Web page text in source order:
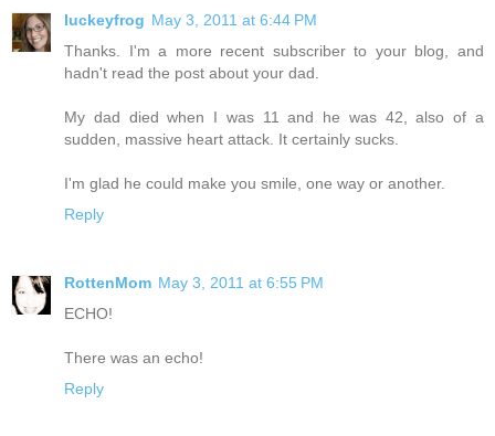
luckeyfrog May 3, 2011 at 6:44 PM
Thanks. I'm a more recent subscriber to your blog, and
hadn't read the post about your dad.
My dad died when I was 11 and he was 42, also of a
sudden, massive heart attack. It certainly sucks.
I'm glad he could make you smile, one way or another.
Reply
RottenMom May 3, 2011 at 6:55 PM
ECHO!
There was an echo!
Reply